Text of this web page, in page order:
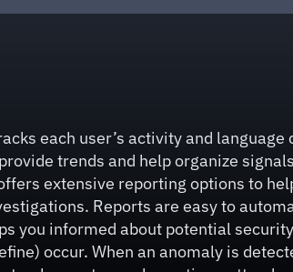
each user’s activity and
trends and help organize
extensive reporting options to
Reports are easy to
you informed about potential
occur. When an anomaly is